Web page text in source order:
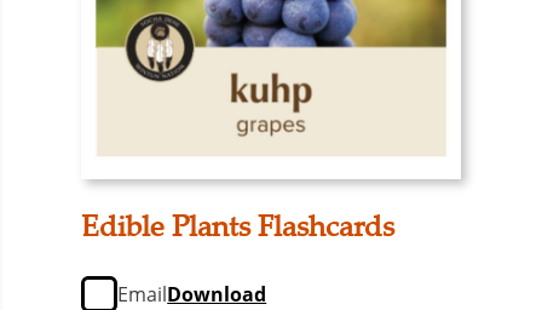
Edible Plants Flashcards
EmailDownload